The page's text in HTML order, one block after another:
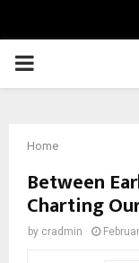
PRIMARY
Home
Between
Charting
by cradmin